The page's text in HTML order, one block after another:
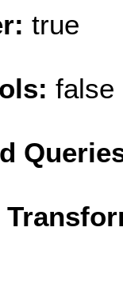
true
false